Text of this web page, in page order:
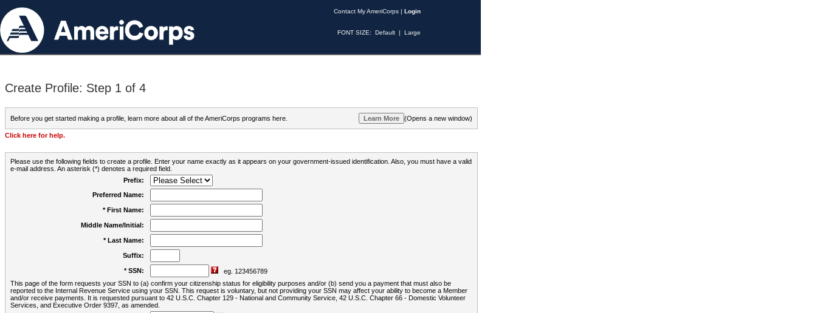
Contact My AmeriCorps | Login
FONT SIZE: Default | Large
Create Profile: Step 1 of 4
Before you get started making a profile, learn more about all of the AmeriCorps programs here. (Opens a new window)
Click here for help.
Please use the following fields to create a profile. Enter your name exactly as it appears on your government-issued identification. Also, you must have a valid
e-mail address. An asterisk (*) denotes a required field.
Prefix:
Preferred Name:
* First Name:
Middle Name/Initial:
* Last Name:
Suffix:
* SSN:
eg. 123456789
This page of the form requests your SSN to (a) confirm your citizenship status for eligibility purposes and/or (b) send you a payment that must also be
reported to the Internal Revenue Service using your SSN. This request is voluntary, but not providing your SSN may affect your ability to become a Member
and/or receive payments. It is requested pursuant to 42 U.S.C. Chapter 129 - National and Community Service, 42 U.S.C. Chapter 66 - Domestic Volunteer
Services, and Executive Order 9397, as amended.